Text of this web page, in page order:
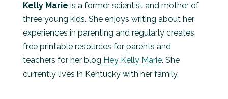
Kelly Marie is a former scientist and mother of
three young kids. She enjoys writing about her
experiences in parenting and regularly creates
free printable resources for parents and
teachers for her blog Hey Kelly Marie. She
currently lives in Kentucky with her family.